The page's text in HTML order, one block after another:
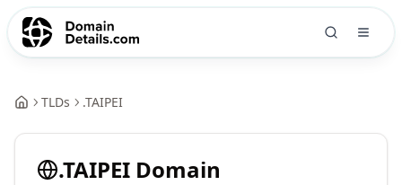
TLDs .TAIPEI
.TAIPEI Domain